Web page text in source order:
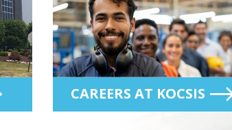
CAREERS AT KOCSIS